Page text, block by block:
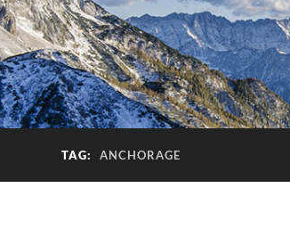
TAG: ANCHORAGE